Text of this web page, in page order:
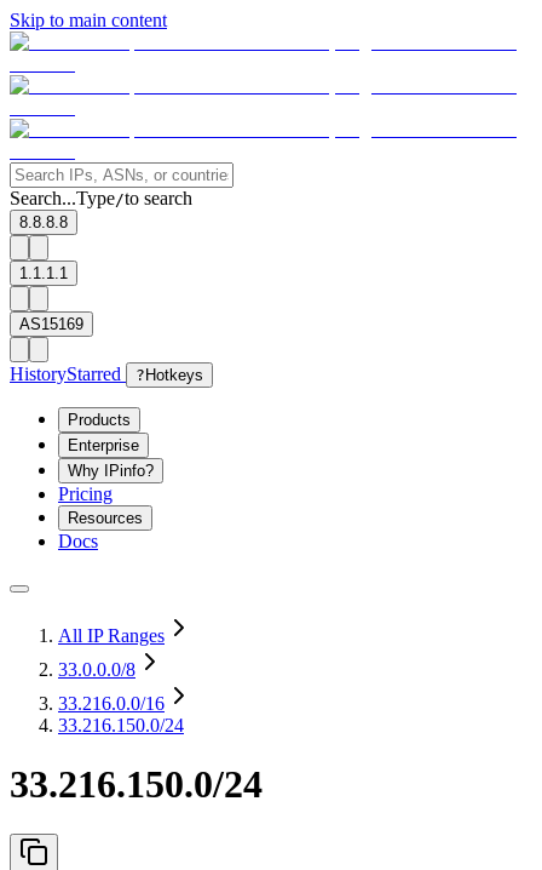
Skip to main content
Search...Type/to search
8.8.8.8
1.1.1.1
AS15169
HistoryStarred ? Hotkeys
Products
Enterprise
Why IPinfo?
Pricing
Resources
Docs
All IP Ranges
33.0.0.0/8
33.216.0.0/16
33.216.150.0/24
33.216.150.0/24